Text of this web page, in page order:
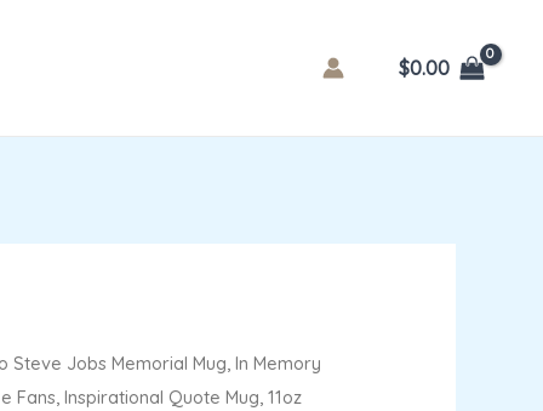
$0.00
Jobs Memorial Mug, In Memory
Inspirational Quote Mug, 11oz